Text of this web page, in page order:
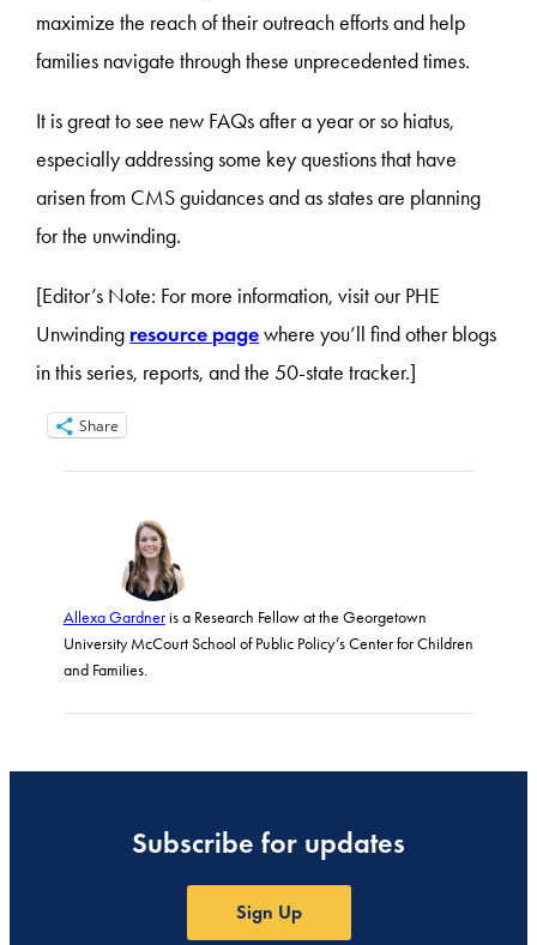
maximize the reach of their outreach efforts and help
families navigate through these unprecedented times.
It is great to see new FAQs after a year or so hiatus,
especially addressing some key questions that have
arisen from CMS guidances and as states are planning
for the unwinding.
[Editor’s Note: For more information, visit our PHE
Unwinding resource pagewhere you’ll find other blogs
in this series, reports, and the 50-state tracker.]
Share
Allexa Gardneris a Research Fellow at the Georgetown
University McCourt School of Public Policy’s Center for Children
and Families.
Subscribe for updates
Sign Up